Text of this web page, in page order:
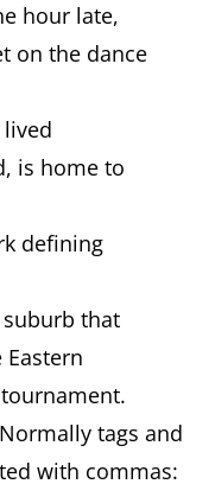
hour late,
on the dance
is home to
defining
that
tags and
with commas: